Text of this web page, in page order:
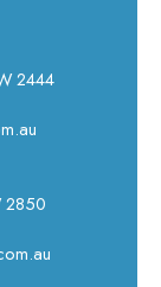
2444
2850